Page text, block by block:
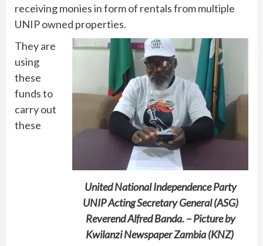
receiving monies in form of rentals from multiple
UNIP owned properties.
United National Independence Party
UNIP Acting Secretary General (ASG)
Reverend Alfred Banda. – Picture by
Kwilanzi Newspaper Zambia (KNZ)
They are
using
these
funds to
carry out
these